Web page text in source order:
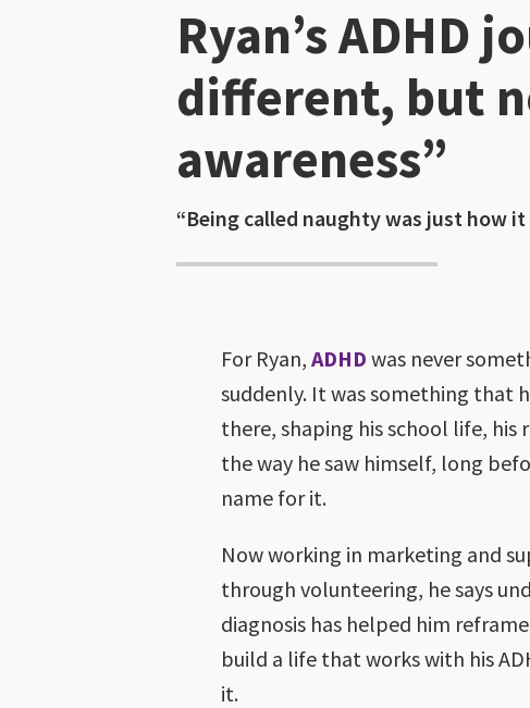
Ryan’s ADHD
different, but
awareness”
“Being called naughty was just how
For Ryan, ADHD was never
suddenly. It was something that
there, shaping his school life, his
the way he saw himself, long
name for it.
Now working in marketing and
through volunteering, he says
diagnosis has helped him
build a life that works with his
it.